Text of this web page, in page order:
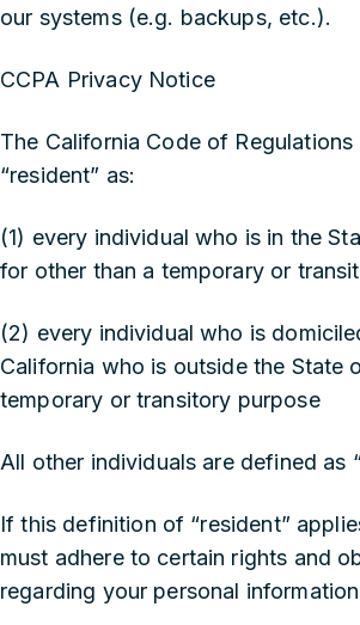
our systems (e.g. backups, etc.).
CCPA Privacy Notice
The California Code of Regulations
“resident” as:
(1) every individual who is in the
for other than a temporary or
(2) every individual who is
California who is outside the State
temporary or transitory purpose
All other individuals are defined as
If this definition of “resident”
must adhere to certain rights and
regarding your personal